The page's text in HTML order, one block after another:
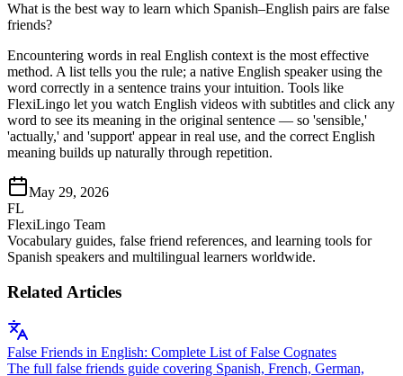
What is the best way to learn which Spanish–English pairs are false
friends?
Encountering words in real English context is the most effective
method. A list tells you the rule; a native English speaker using the
word correctly in a sentence trains your intuition. Tools like
FlexiLingo let you watch English videos with subtitles and click any
word to see its meaning in the original sentence — so 'sensible,'
'actually,' and 'support' appear in real use, and the correct English
meaning builds up naturally through repetition.
May 29, 2026
FL
FlexiLingo Team
Vocabulary guides, false friend references, and learning tools for
Spanish speakers and multilingual learners worldwide.
Related Articles
False Friends in English: Complete List of False Cognates
The full false friends guide covering Spanish, French, German,